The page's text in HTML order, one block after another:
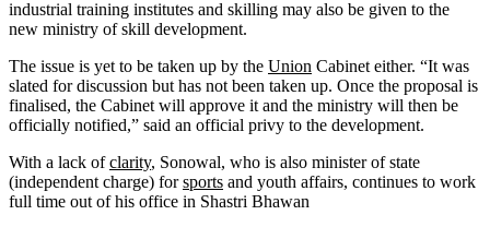
industrial training institutes and skilling may also be given to the
new ministry of skill development.
The issue is yet to be taken up by the Union Cabinet either. “It was
slated for discussion but has not been taken up. Once the proposal is
finalised, the Cabinet will approve it and the ministry will then be
officially notified,” said an official privy to the development.
With a lack ofclarity, Sonowal, who is also minister of state
(independent charge) forsports and youth affairs, continues to work
full time out of his office in Shastri Bhawan